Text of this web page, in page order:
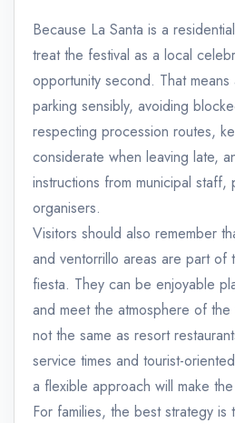
Because La Santa is a
treat the festival as a local
opportunity second. That means
parking sensibly, avoiding
respecting procession routes,
considerate when leaving late,
instructions from municipal
organisers.
Visitors should also remember
and ventorrillo areas are part of
fiesta. They can be enjoyable
and meet the atmosphere of
not the same as resort
service times and tourist-
a flexible approach will make
For families, the best strategy